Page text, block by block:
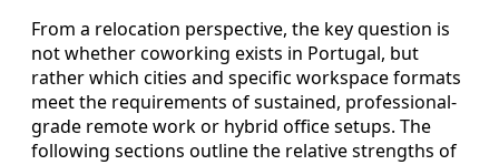
From a relocation perspective, the key question is
not whether coworking exists in Portugal, but
rather which cities and specific workspace formats
meet the requirements of sustained, professional-
grade remote work or hybrid office setups. The
following sections outline the relative strengths of